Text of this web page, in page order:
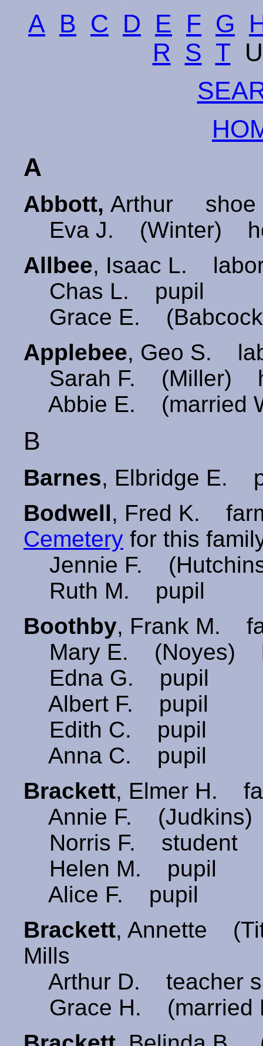
A B C D E F G
R S T
A
Abbott, Arthur shoe
Eva J. (Winter)
Allbee, Isaac L.
Chas L. pupil
Grace E.
Applebee, Geo S.
Sarah F. (Miller)
Abbie E. (married
B
Barnes, Elbridge E.
Bodwell, Fred K.
Cemetery for this
Jennie F.
Ruth M. pupil
Boothby, Frank M.
Mary E. (Noyes)
Edna G. pupil
Albert F. pupil
Edith C. pupil
Anna C. pupil
Brackett, Elmer H.
Annie F. (Judkins)
Norris F. student
Helen M. pupil
Alice F. pupil
Brackett, Annette
Mills
Arthur D. teacher
Grace H. (married